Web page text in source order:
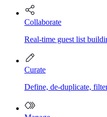
Collaborate
Real-time guest list
Curate
Define, de-duplicate,